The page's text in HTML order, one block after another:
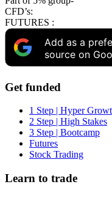
CFD’s:
FUTURES :
Add as a
source on
Get funded
1 Step | Hyper
2 Step | High Stakes
3 Step | Bootcamp
Futures
Stock Trading
Learn to trade